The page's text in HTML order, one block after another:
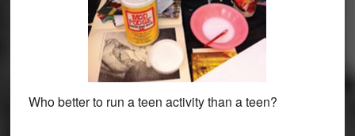
Who better to run a teen activity than a teen?